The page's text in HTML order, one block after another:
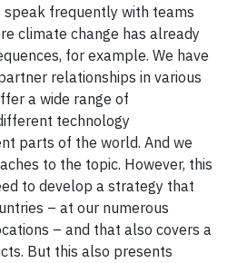
speak frequently with teams
climate change has already
for example. We have
relationships in various
a wide range of
technology
parts of the world. And we
to the topic. However, this
to develop a strategy that
– at our numerous
– and that also covers a
But this also presents